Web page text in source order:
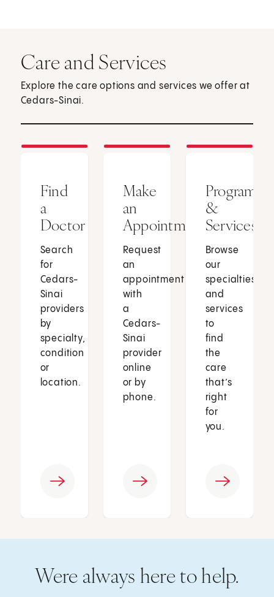
Care and Services
Explore the care options and services we offer at
Cedars-Sinai.
Find
a
Doctor
Search
for
Cedars-
Sinai
providers
by
specialty,
condition
or
location.
Make
an
Appointment
Request
an
appointment
with
a
Cedars-
Sinai
provider
online
or by
phone.
Programs
&
Services
Browse
our
specialties
and
services
to
find
the
care
that’s
right
for
you.
Were always here to help.